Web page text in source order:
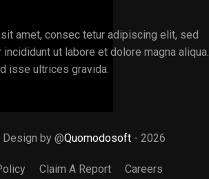
amet, consec tetur adipiscing elit, sed
ut labore et dolore magna aliqua.
isse ultrices gravida.
by @Quomodosoft- 2026
Claim A Report Careers